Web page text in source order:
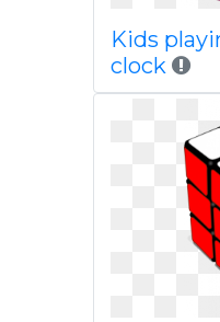
Kids
clock